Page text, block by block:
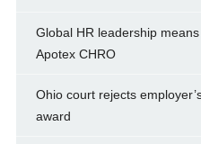
Global HR leadership
Apotex CHRO
Ohio court rejects
award